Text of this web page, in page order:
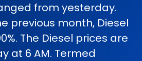
from yesterday.
previous month, Diesel
The Diesel prices are
at 6 AM. Termed